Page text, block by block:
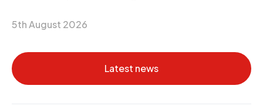
5th August 2026
Latest news